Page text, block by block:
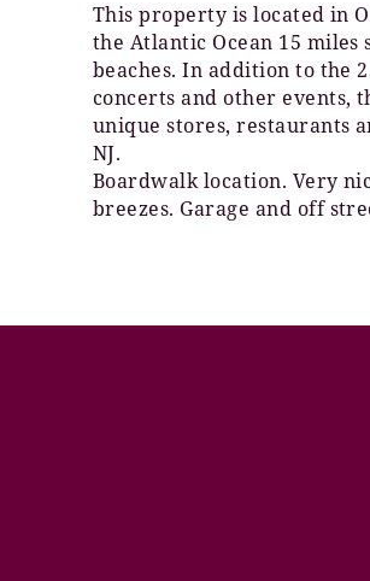
This property is located in
the Atlantic Ocean 15
beaches. In addition to the
concerts and other events,
unique stores, restaurants
NJ.
Boardwalk location. Very
breezes. Garage and off